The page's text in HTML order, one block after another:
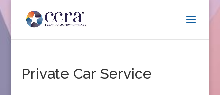
Private Car Service